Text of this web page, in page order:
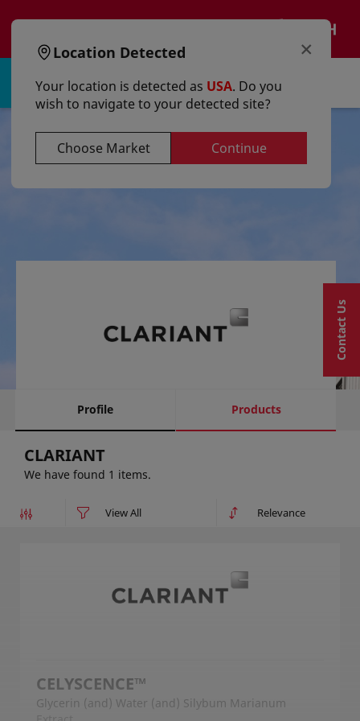
Sign in | Register
Profile Products
CLARIANT
We have found 1 items.
CELYSCENCE™
Glycerin (and) Water (and) Silybum Marianum
Contact Us
×
Location Detected
Your location is detected as USA. Do you
wish to navigate to your detected site?
Choose Market Continue